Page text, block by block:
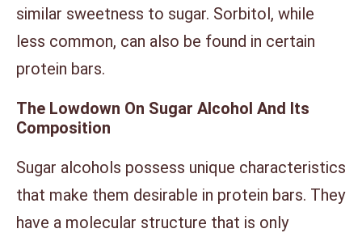
similar sweetness to sugar. Sorbitol, while
less common, can also be found in certain
protein bars.
The Lowdown On Sugar Alcohol And Its
Composition
Sugar alcohols possess unique characteristics
that make them desirable in protein bars. They
have a molecular structure that is only